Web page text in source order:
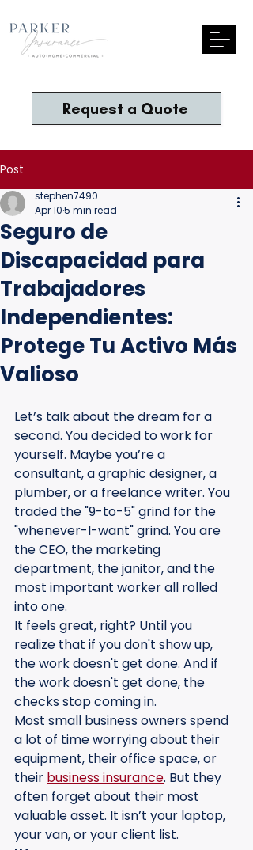
Request a Quote
Post
Seguro de
Discapacidad para
Trabajadores
Independientes:
Protege Tu Activo Más
Valioso
stephen7490
Apr 105 min read
Let’s talk about the dream for a
second. You decided to work for
yourself. Maybe you’re a
consultant, a graphic designer, a
plumber, or a freelance writer. You
traded the "9-to-5" grind for the
"whenever-I-want" grind. You are
the CEO, the marketing
department, the janitor, and the
most important worker all rolled
into one.
It feels great, right? Until you
realize that if you don't show up,
the work doesn't get done. And if
the work doesn't get done, the
checks stop coming in.
Most small business owners spend
a lot of time worrying about their
equipment, their office space, or
their business insurance. But they
often forget about their most
valuable asset. It isn’t your laptop,
your van, or your client list.